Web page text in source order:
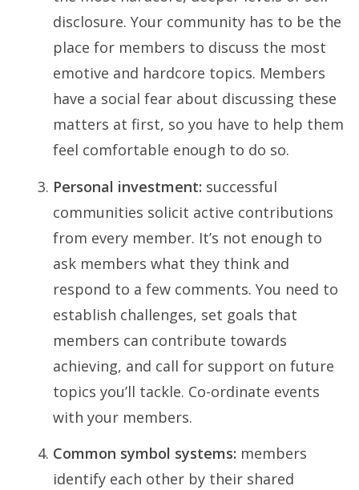
disclosure. Your community has to be the
place for members to discuss the most
emotive and hardcore topics. Members
have a social fear about discussing these
matters at first, so you have to help them
feel comfortable enough to do so.
Personal investment: successful
communities solicit active contributions
from every member. It’s not enough to
ask members what they think and
respond to a few comments. You need to
establish challenges, set goals that
members can contribute towards
achieving, and call for support on future
topics you’ll tackle. Co-ordinate events
with your members.
Common symbol systems: members
identify each other by their shared